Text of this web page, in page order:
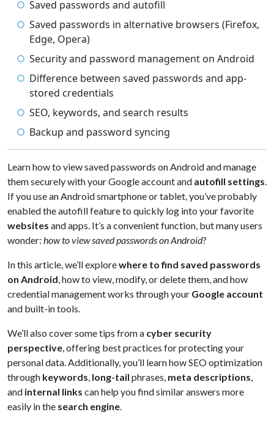
Saved passwords and autofill
Saved passwords in alternative browsers (Firefox,
Edge, Opera)
Security and password management on Android
Difference between saved passwords and app-
stored credentials
SEO, keywords, and search results
Backup and password syncing
Learn how to view saved passwords on Android and manage
them securely with your Google account and autofill settings.
If you use an Android smartphone or tablet, you’ve probably
enabled the autofill feature to quickly log into your favorite
websites and apps. It’s a convenient function, but many users
wonder: how to view saved passwords on Android?
In this article, we’ll explorewhere to find saved passwords
on Android, how to view, modify, or delete them, and how
credential management works through your Google account
and built-in tools.
We’ll also cover some tips from a cyber security
perspective, offering best practices for protecting your
personal data. Additionally, you’ll learn how SEO optimization
through keywords, long-tail phrases, meta descriptions,
and internal links can help you find similar answers more
easily in the search engine.